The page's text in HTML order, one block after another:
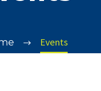
Events